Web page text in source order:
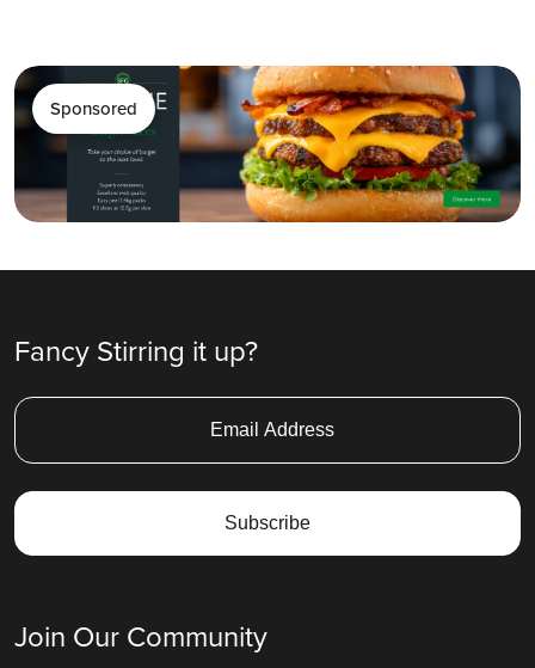
Sponsored
Fancy Stirring it up?
Join Our Community